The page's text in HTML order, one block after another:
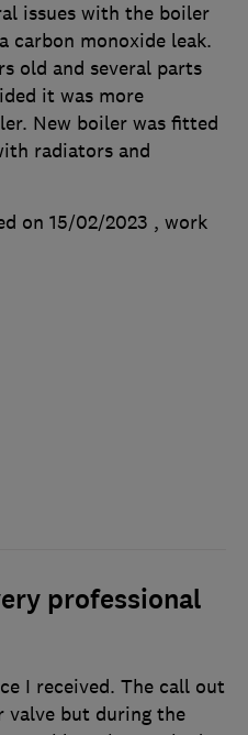
issues with the boiler
carbon monoxide leak.
old and several parts
it was more
New boiler was fitted
radiators and
on 15/02/2023 , work
professional
I received. The call out
but during the